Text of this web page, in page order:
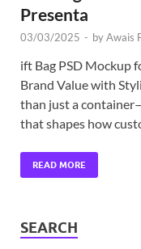
Presenta
03/03/2025 - byAwais
ift Bag PSD Mockup
Brand Value with
than just a
that shapes how
READ MORE
SEARCH